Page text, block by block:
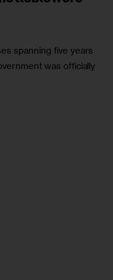
spanning five years
was officially